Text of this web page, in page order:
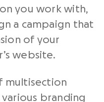
you work with,
a campaign that
of your
website.
multisection
branding